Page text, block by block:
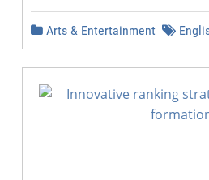
Arts & Entertainment